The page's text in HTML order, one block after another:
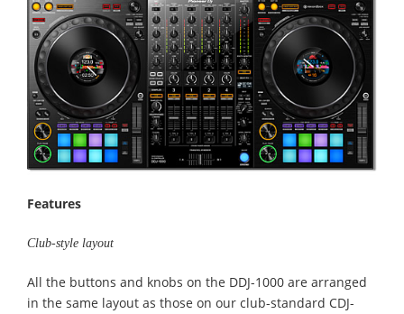
Features
Club-style layout
All the buttons and knobs on the DDJ-1000 are arranged
in the same layout as those on our club-standard CDJ-